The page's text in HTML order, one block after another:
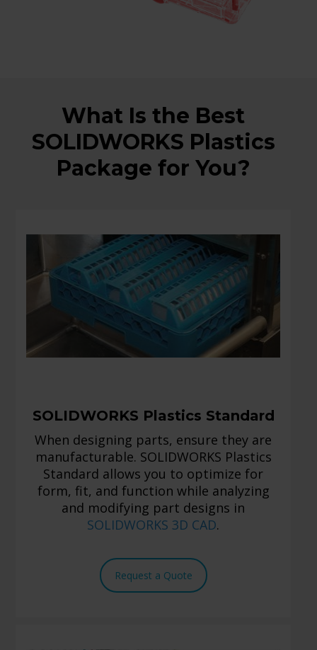
What Is the Best
SOLIDWORKS Plastics
Package for You?
SOLIDWORKS Plastics Standard
When designing parts, ensure they are
manufacturable. SOLIDWORKS Plastics
Standard allows you to optimize for
form, fit, and function while analyzing
and modifying part designs in
SOLIDWORKS 3D CAD.
Request a Quote